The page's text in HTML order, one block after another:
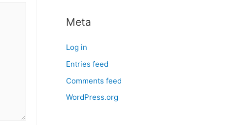
Meta
Log in
Entries feed
Comments feed
WordPress.org